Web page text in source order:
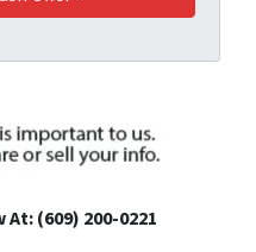
At: (609) 200-0221